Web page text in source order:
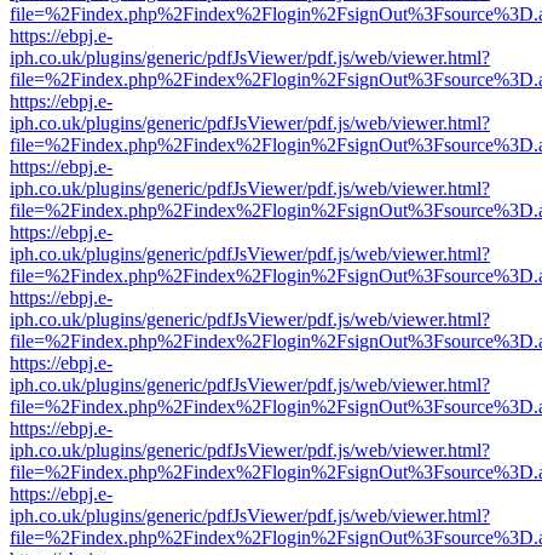
https://ebpj.e-
iph.co.uk/plugins/generic/pdfJsViewer/pdf.js/web/viewer.html?
https://ebpj.e-
iph.co.uk/plugins/generic/pdfJsViewer/pdf.js/web/viewer.html?
https://ebpj.e-
iph.co.uk/plugins/generic/pdfJsViewer/pdf.js/web/viewer.html?
https://ebpj.e-
iph.co.uk/plugins/generic/pdfJsViewer/pdf.js/web/viewer.html?
https://ebpj.e-
iph.co.uk/plugins/generic/pdfJsViewer/pdf.js/web/viewer.html?
https://ebpj.e-
iph.co.uk/plugins/generic/pdfJsViewer/pdf.js/web/viewer.html?
https://ebpj.e-
iph.co.uk/plugins/generic/pdfJsViewer/pdf.js/web/viewer.html?
https://ebpj.e-
iph.co.uk/plugins/generic/pdfJsViewer/pdf.js/web/viewer.html?